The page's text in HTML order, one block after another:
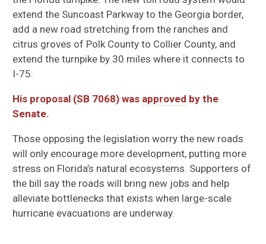
extend the Suncoast Parkway to the Georgia border,
add a new road stretching from the ranches and
citrus groves of Polk County to Collier County, and
extend the turnpike by 30 miles where it connects to
I-75.
His proposal (SB 7068) was approved by the
Senate.
Those opposing the legislation worry the new roads
will only encourage more development, putting more
stress on Florida’s natural ecosystems. Supporters of
the bill say the roads will bring new jobs and help
alleviate bottlenecks that exists when large-scale
hurricane evacuations are underway.